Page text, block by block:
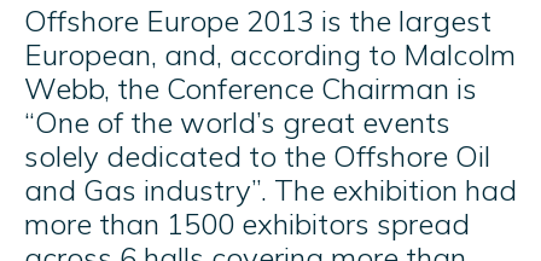
Offshore Europe 2013 is the largest
European, and, according to Malcolm
Webb, the Conference Chairman is
“One of the world’s great events
solely dedicated to the Offshore Oil
and Gas industry”. The exhibition had
more than 1500 exhibitors spread